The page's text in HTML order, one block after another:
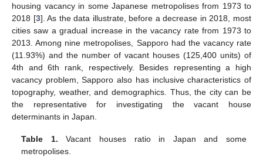
housing vacancy in some Japanese metropolises from 1973 to
2018 [3]. As the data illustrate, before a decrease in 2018, most
cities saw a gradual increase in the vacancy rate from 1973 to
2013. Among nine metropolises, Sapporo had the vacancy rate
(11.93%) and the number of vacant houses (125,400 units) of
4th and 6th rank, respectively. Besides representing a high
vacancy problem, Sapporo also has inclusive characteristics of
topography, weather, and demographics. Thus, the city can be
the representative for investigating the vacant house
determinants in Japan.
Table 1. Vacant houses ratio in Japan and some
metropolises.